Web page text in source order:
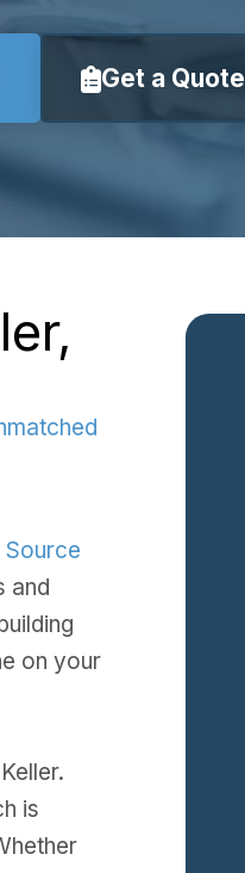
Get a Quote
Source
and
on your
is